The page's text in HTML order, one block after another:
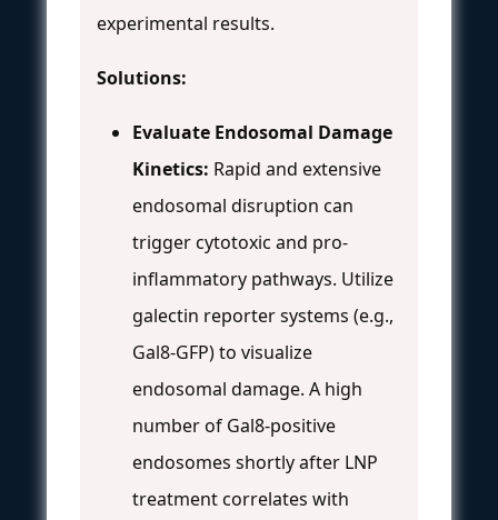
experimental results.
Solutions:
Evaluate Endosomal Damage
Kinetics: Rapid and extensive
endosomal disruption can
trigger cytotoxic and pro-
inflammatory pathways. Utilize
galectin reporter systems (e.g.,
Gal8-GFP) to visualize
endosomal damage. A high
number of Gal8-positive
endosomes shortly after LNP
treatment correlates with